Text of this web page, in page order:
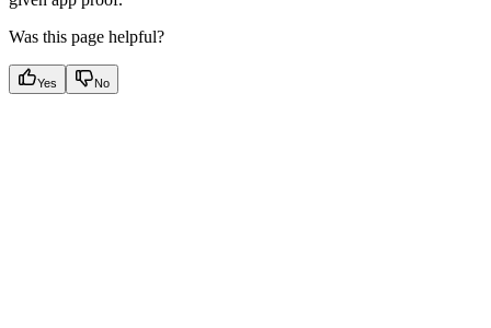
Was this page helpful?
Yes No